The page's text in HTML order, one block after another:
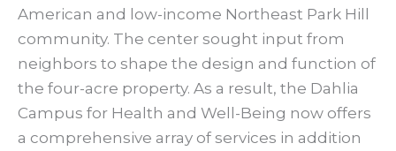
American and low-income Northeast Park Hill
community. The center sought input from
neighbors to shape the design and function of
the four-acre property. As a result, the Dahlia
Campus for Health and Well-Being now offers
a comprehensive array of services in addition